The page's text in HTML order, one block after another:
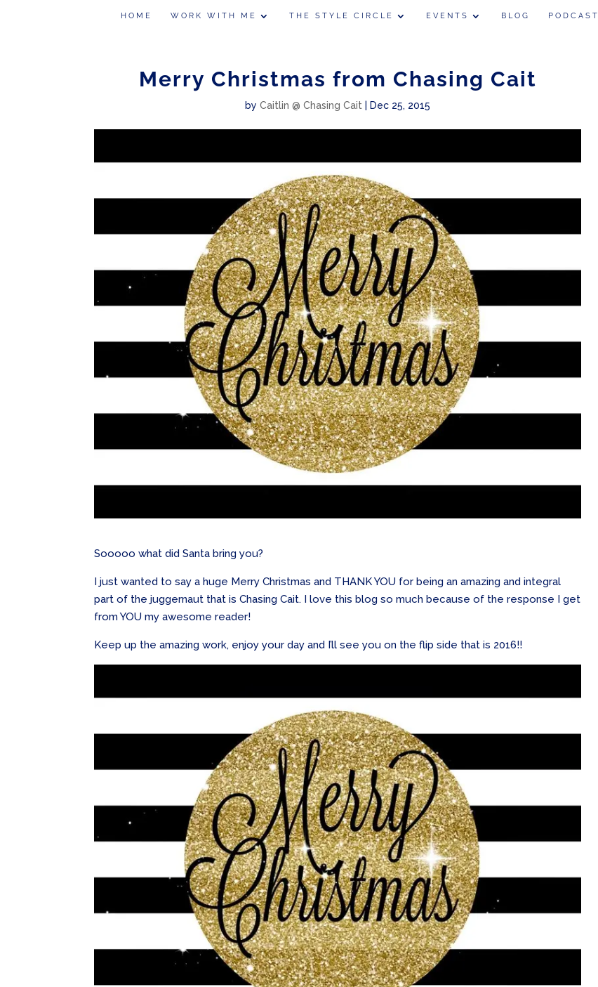
HOME WORK WITH ME THE STYLE CIRCLE EVENTS BLOG PODCAST
Merry Christmas from Chasing Cait
byCaitlin @ Chasing Cait Dec 25, 2015
Sooooo what did Santa bring you?
I just wanted to say a huge Merry Christmas and THANK YOU for being an amazing and integral
part of the juggernaut that is Chasing Cait. I love this blog so much because of the response I get
from YOU my awesome reader!
Keep up the amazing work, enjoy your day and I’ll see you on the flip side that is 2016!!